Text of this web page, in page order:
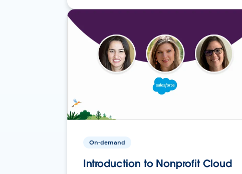
On-demand
Introduction to Nonprofit Cloud